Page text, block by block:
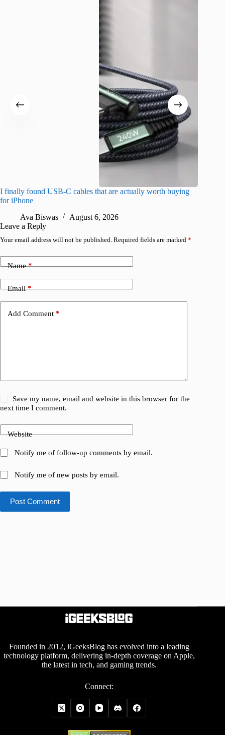
I finally found USB-C cables that are actually worth buying
for iPhone
Ava Biswas
August 6, 2026
Leave a Reply
Your email address will not be published. Required fields are marked *
Name*
Email*
Add Comment *
Save my name, email and website in this browser for the
next time I comment.
Website
Notify me of follow-up comments by email.
Notify me of new posts by email.
Post Comment
Founded in 2012, iGeeksBlog has evolved into a leading
technology platform, delivering in-depth coverage on Apple,
the latest in tech, and gaming trends.
Connect: